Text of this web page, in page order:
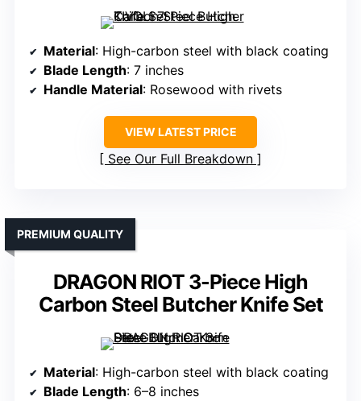
Material: High-carbon steel with black coating
Blade Length: 7 inches
Handle Material: Rosewood with rivets
VIEW LATEST PRICE
See Our Full Breakdown
DRAGON RIOT 3-Piece High
Carbon Steel Butcher Knife Set
PREMIUM QUALITY
Material: High-carbon steel with black coating
Blade Length: 6–8 inches